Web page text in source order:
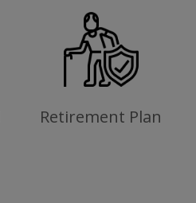
Retirement Plan